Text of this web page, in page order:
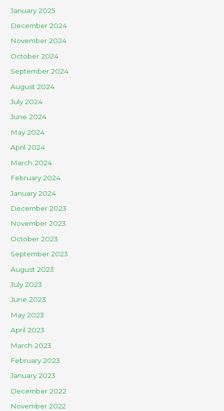
January 2025
December 2024
November 2024
October 2024
September 2024
August 2024
July 2024
June 2024
May 2024
April 2024
March 2024
February 2024
January 2024
December 2023
November 2023
October 2023
September 2023
August 2023
July 2023
June 2023
May 2023
April 2023
March 2023
February 2023
January 2023
December 2022
November 2022